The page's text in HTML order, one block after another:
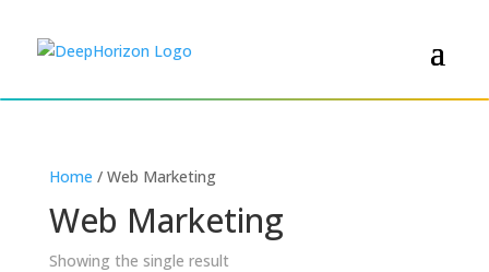
Home / Web Marketing
Web Marketing
Showing the single result